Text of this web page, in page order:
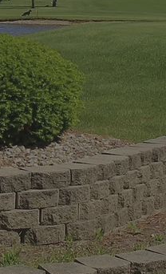
68.8, slope 112.
putting green